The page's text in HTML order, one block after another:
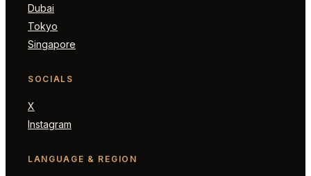
Dubai
Tokyo
Singapore
SOCIALS
X
Instagram
LANGUAGE & REGION